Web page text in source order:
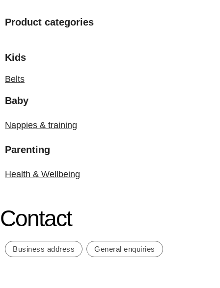
Product categories
Kids
Belts
Baby
Nappies & training
Parenting
Health & Wellbeing
Contact
Business address General enquiries